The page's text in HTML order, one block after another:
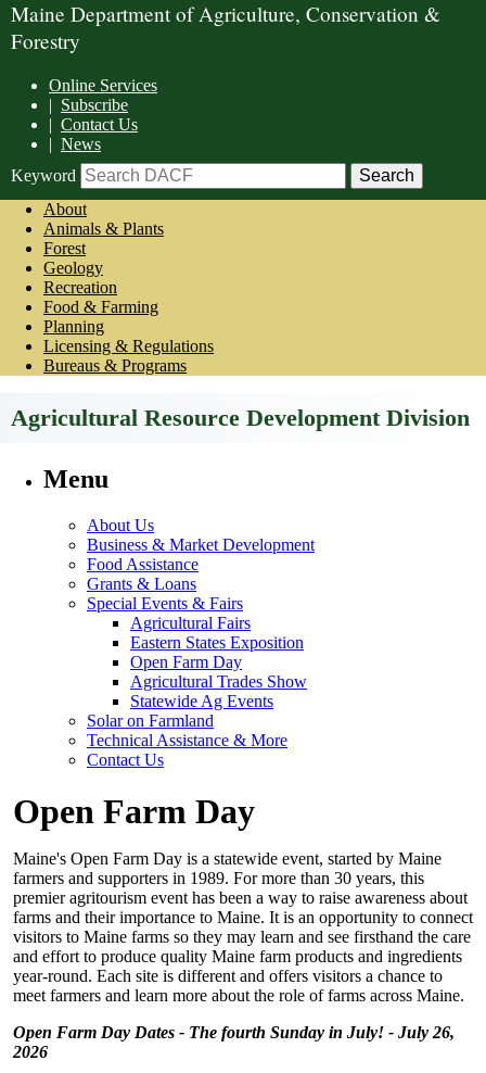
Maine Department of Agriculture, Conservation &
Forestry
Online Services
| Subscribe
| Contact Us
| News
Keyword
About
Animals & Plants
Forest
Geology
Recreation
Food & Farming
Planning
Licensing & Regulations
Bureaus & Programs
Agricultural Resource Development Division
Menu
About Us
Business & Market Development
Food Assistance
Grants & Loans
Special Events & Fairs
Agricultural Fairs
Eastern States Exposition
Open Farm Day
Agricultural Trades Show
Statewide Ag Events
Solar on Farmland
Technical Assistance & More
Contact Us
Open Farm Day
Maine's Open Farm Day is a statewide event, started by Maine
farmers and supporters in 1989. For more than 30 years, this
premier agritourism event has been a way to raise awareness about
farms and their importance to Maine. It is an opportunity to connect
visitors to Maine farms so they may learn and see firsthand the care
and effort to produce quality Maine farm products and ingredients
year-round. Each site is different and offers visitors a chance to
meet farmers and learn more about the role of farms across Maine.
Open Farm Day Dates - The fourth Sunday in July! - July 26,
2026